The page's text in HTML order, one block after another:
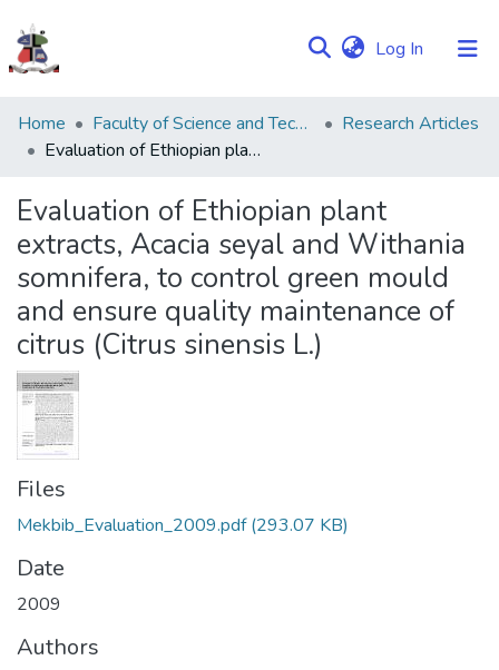
Log In (current)
Communities
&
Browse NULIR
Statistics
Home Faculty of Science and Technology
Research Articles
Evaluation of Ethiopian plant extracts, Acacia seyal and Withania somnifera, to control green mould and ensure quality maintenance of citrus (Citrus sinensis L.)
Evaluation of Ethiopian plant
extracts, Acacia seyal and Withania
somnifera, to control green mould
and ensure quality maintenance of
citrus (Citrus sinensis L.)
Files
Mekbib_Evaluation_2009.pdf(293.07 KB)
Date
2009
Authors